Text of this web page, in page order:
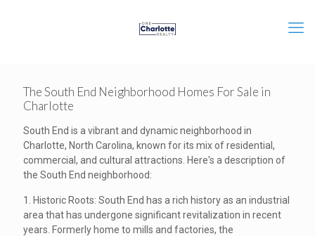
The South End Neighborhood Homes For Sale in
Charlotte
South End is a vibrant and dynamic neighborhood in
Charlotte, North Carolina, known for its mix of residential,
commercial, and cultural attractions. Here's a description of
the South End neighborhood:
1. Historic Roots: South End has a rich history as an industrial
area that has undergone significant revitalization in recent
years. Formerly home to mills and factories, the